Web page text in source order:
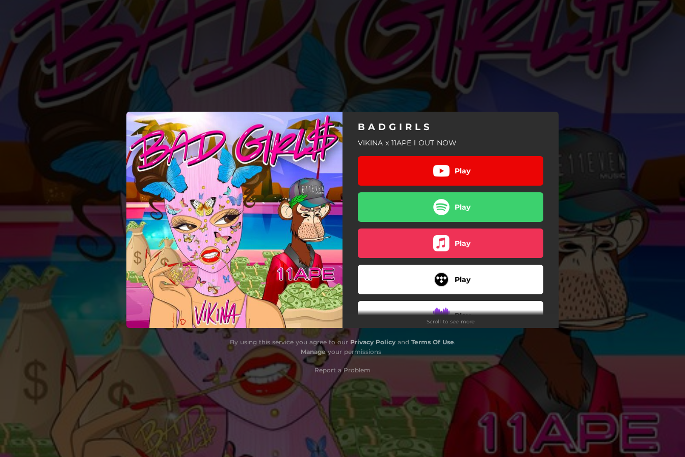
You're all set!
B A D G I R L S
VIKINA x 11APE l OUT NOW
Play
Play
Play
Play
Play
Download
Download
Scroll to see more
By using this service you agree to our Privacy Policyand Terms Of Use.
Manageyour permissions
Report a Problem